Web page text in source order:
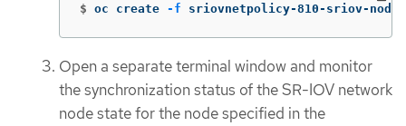
$ oc create -f sriovnetpolicy-810-sriov-node-
Open a separate terminal window and monitor
the synchronization status of the SR-IOV network
node state for the node specified in the